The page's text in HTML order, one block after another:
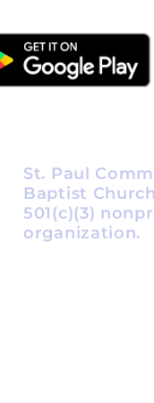
St. Paul
Baptist
501(c)(3)
organization.